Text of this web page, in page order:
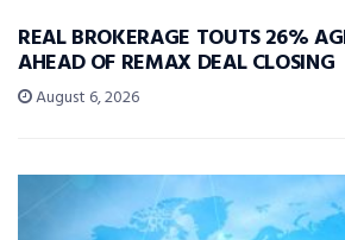
REAL BROKERAGE TOUTS 26%
AHEAD OF REMAX DEAL CLOSING
August 6, 2026